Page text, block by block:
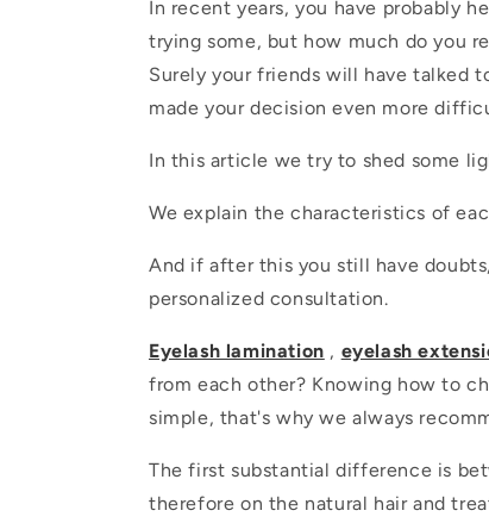
In recent years, you have probably
trying some, but how much do you
Surely your friends will have talked
made your decision even more
In this article we try to shed some
We explain the characteristics of
And if after this you still have
personalized consultation.
Eyelash lamination , eyelash
from each other? Knowing how to
simple, that's why we always
The first substantial difference is
therefore on the natural hair and